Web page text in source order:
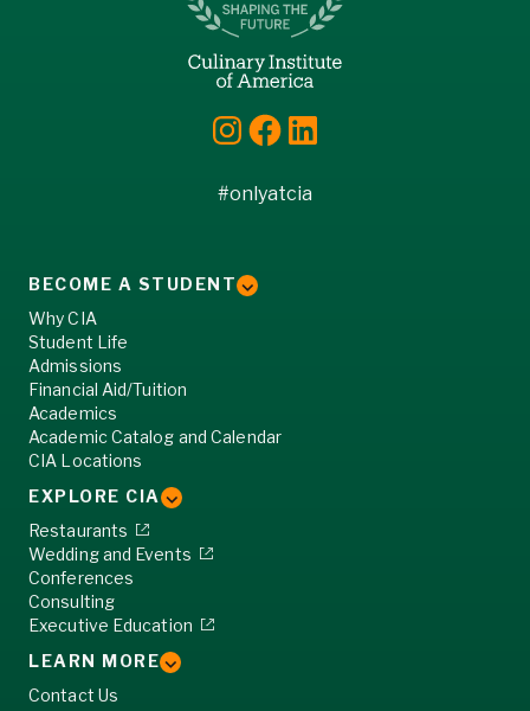
Instagram
Facebook
LinkedIn
#onlyatcia
BECOME A STUDENT
Why CIA
Student Life
Admissions
Financial Aid/Tuition
Academics
Academic Catalog and Calendar
CIA Locations
EXPLORE CIA
Restaurants
Wedding and Events
Conferences
Consulting
Executive Education
LEARN MORE
Contact Us